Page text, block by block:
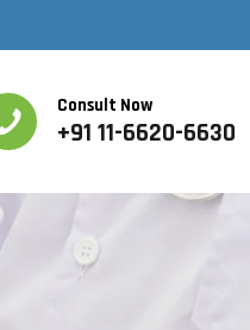
Consult Now
+91 11-6620-6630